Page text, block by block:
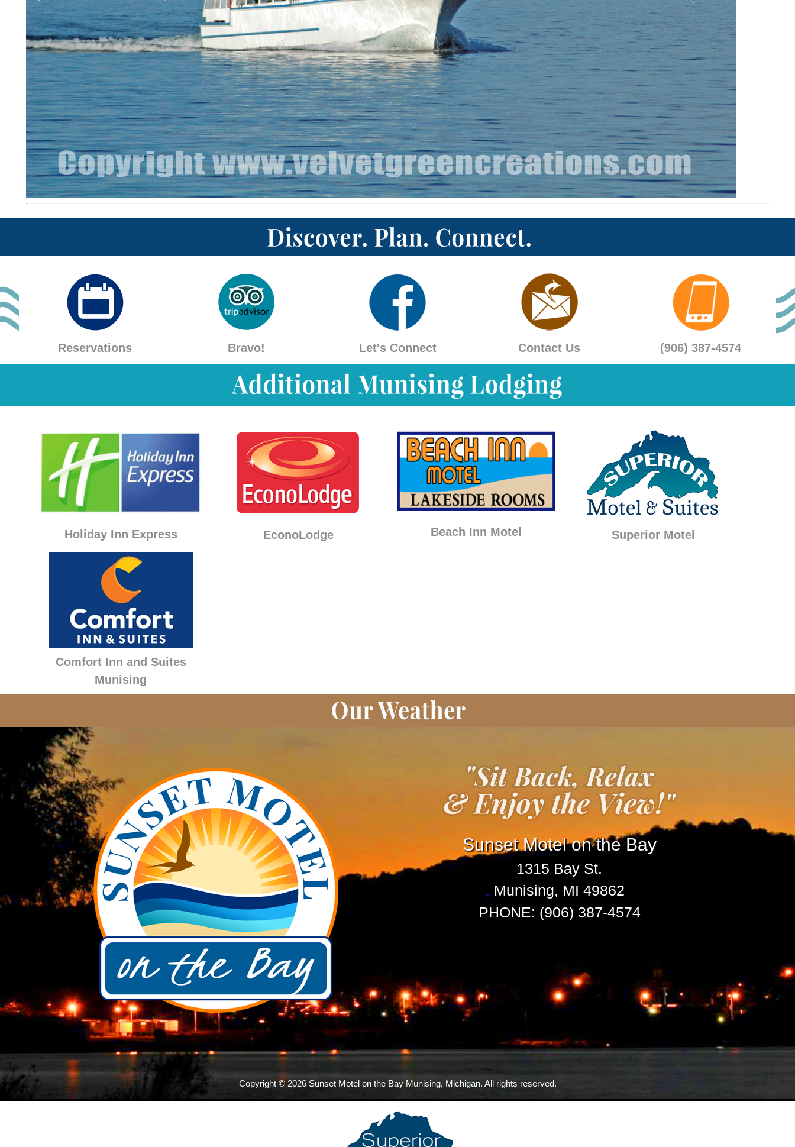
Reservations Bravo! Let's Connect Contact Us (906) 387-4574
Holiday Inn Express EconoLodge Beach Inn Motel Superior Motel
Comfort Inn and Suites
Munising
Sunset Motel on the Bay
1315 Bay St.
Munising, MI 49862
PHONE: (906) 387-4574
Copyright © 2026 Sunset Motel on the Bay Munising, Michigan. All rights reserved.